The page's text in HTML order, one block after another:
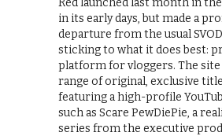
in its early days, but made a
departure from the usual
sticking to what it does best:
platform for vloggers. The site
range of original, exclusive
featuring a high-profile
such as Scare PewDiePie, a
series from the executive